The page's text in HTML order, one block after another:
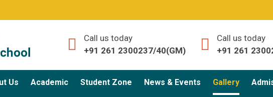
Call us today
+91 261 2300237/40(GM)
Call us today
+91 261
Us Academic Student Zone News & Events Gallery